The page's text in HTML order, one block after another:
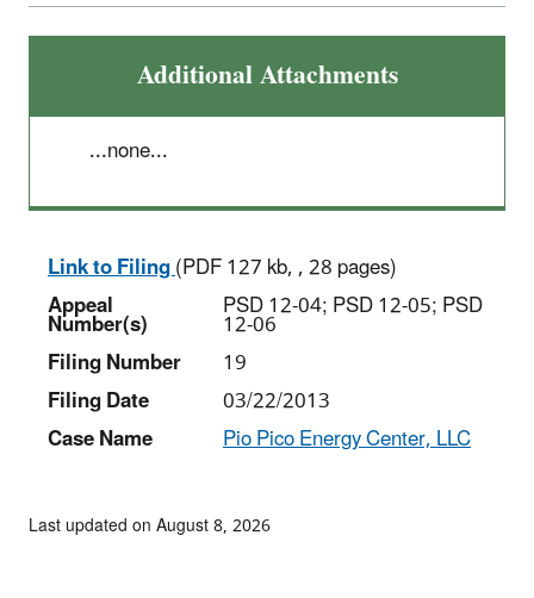
Additional Attachments
...none...
Link to Filing(PDF 127 kb, , 28 pages)
Appeal
Number(s) PSD 12-04; PSD 12-05; PSD
12-06
Filing Number
19
Filing Date
03/22/2013
Case Name
Pio Pico Energy Center, LLC
Last updated on August 8, 2026